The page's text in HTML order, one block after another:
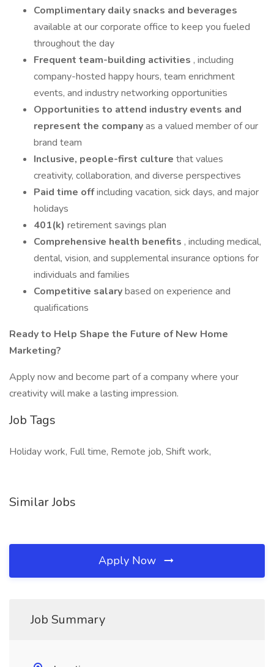
Complimentary daily snacks and beverages
available at our corporate office to keep you fueled
throughout the day
Frequent team-building activities , including
company-hosted happy hours, team enrichment
events, and industry networking opportunities
Opportunities to attend industry events and
represent the companyas a valued member of our
brand team
Inclusive, people-first culture that values
creativity, collaboration, and diverse perspectives
Paid time offincluding vacation, sick days, and major
holidays
401(k) retirement savings plan
Comprehensive health benefits , including medical,
dental, vision, and supplemental insurance options for
individuals and families
Competitive salarybased on experience and
qualifications
Ready to Help Shape the Future of New Home
Marketing?
Apply now and become part of a company where your
creativity will make a lasting impression.
Job Tags
Holiday work, Full time, Remote job, Shift work,
Similar Jobs
Apply Now
Job Summary